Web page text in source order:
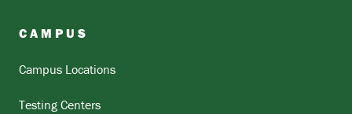
CAMPUS
Campus Locations
Testing Centers